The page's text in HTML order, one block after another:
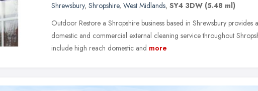
Shrewsbury, Shropshire, West Midlands, SY4 3DW (5.48 ml)
Outdoor Restore a Shropshire business based in Shrewsbury provides
domestic and commercial external cleaning service throughout
include high reach domestic and more